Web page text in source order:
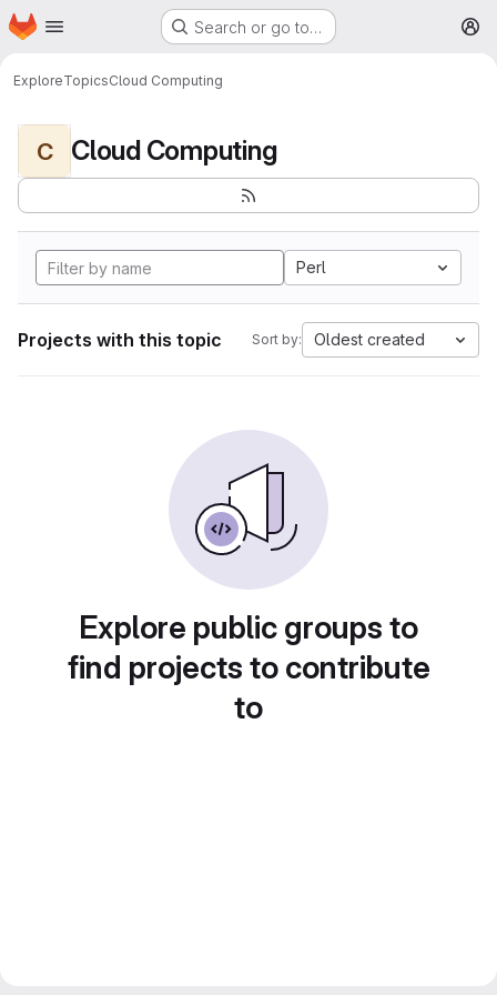
Skip to main content
Homepage Search or go to…
ExploreTopicsCloud Computing
C Cloud Computing
Perl
Projects with this topic Sort by: Oldest created
Explore public groups to
find projects to contribute
to